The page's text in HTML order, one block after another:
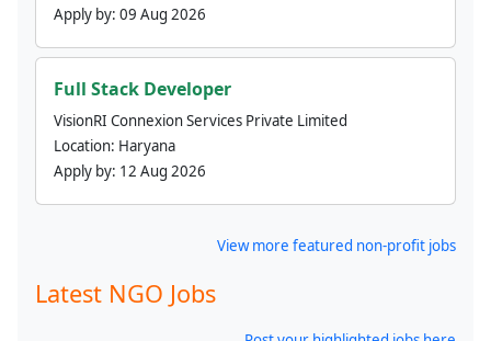
Apply by: 09 Aug 2026
Full Stack Developer
VisionRI Connexion Services Private Limited
Location: Haryana
Apply by: 12 Aug 2026
View more featured non-profit jobs
Latest NGO Jobs